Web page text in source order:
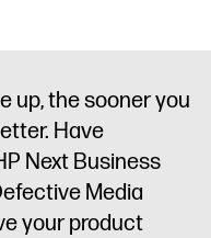
up, the sooner you
Have
Next Business
Media
your product